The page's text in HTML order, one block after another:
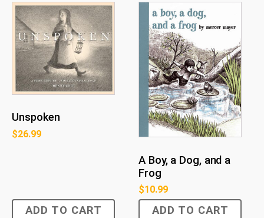
Unspoken
$26.99
ADD TO CART
A Boy, a Dog, and a
Frog
$10.99
ADD TO CART